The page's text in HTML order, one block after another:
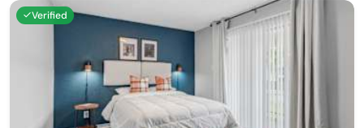
Verified